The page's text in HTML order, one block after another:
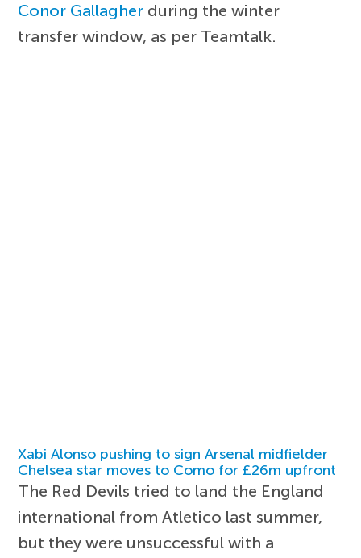
Conor Gallagher during the winter
transfer window, as per Teamtalk.
Xabi Alonso pushing to sign Arsenal midfielder
Chelsea star moves to Como for £26m upfront
The Red Devils tried to land the England
international from Atletico last summer,
but they were unsuccessful with a